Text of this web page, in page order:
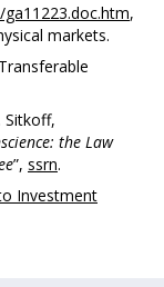
,
markets.
Sitkoff,
the Law
”, ssrn.
Investment